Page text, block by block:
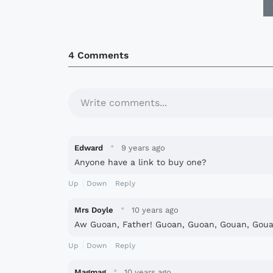
4 Comments
Write comments...
Edward · 9 years ago
Anyone have a link to buy one?
Up Down Reply
Mrs Doyle · 10 years ago
Aw Guoan, Father! Guoan, Guoan, Gouan,
Up Down Reply